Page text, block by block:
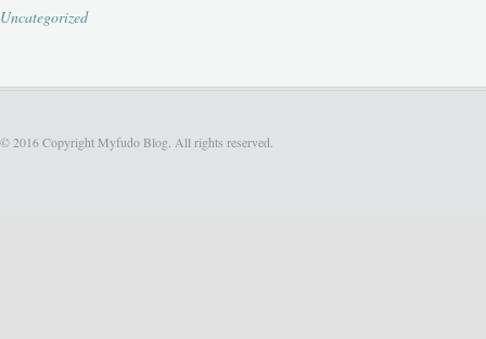
Uncategorized
© 2016 Copyright Myfudo Blog. All rights reserved.